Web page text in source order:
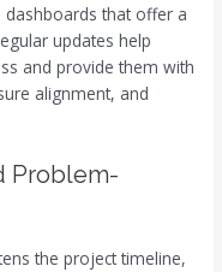
that offer a
updates help
and provide them with
alignment, and
Problem-
the project timeline,